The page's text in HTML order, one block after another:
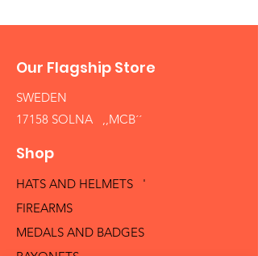
Our Flagship Store
SWEDEN
17158 SOLNA ,,MCB´´
Shop
HATS AND HELMETS '
FIREARMS
MEDALS AND BADGES